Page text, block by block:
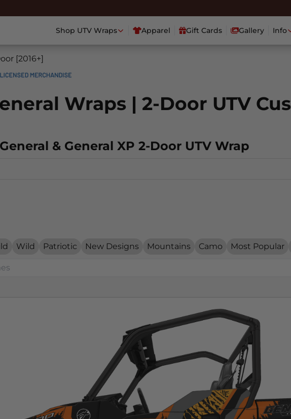
Shop UTV Wraps Apparel Gift Cards Gallery Info
[2016+]
Wraps | 2-Door UTV
& General XP 2-Door UTV Wrap
Wild Patriotic New Designs Mountains Camo Most Popular